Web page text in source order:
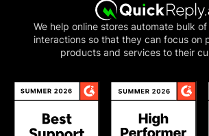
We help online stores automate bulk
interactions so that they can focus on
products and services to their